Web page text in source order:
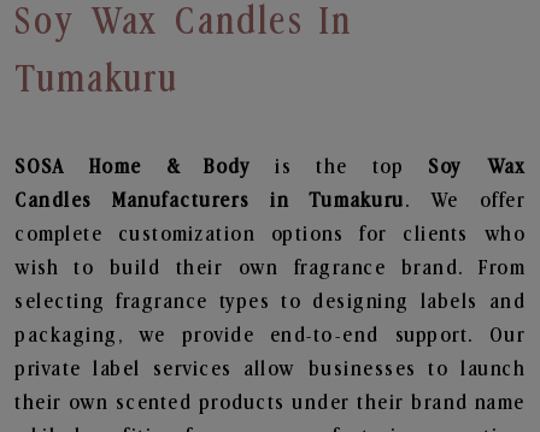
Soy Wax Candles In
Tumakuru
SOSA Home & Bodyis the top Soy Wax
Candles
Manufacturers in Tumakuru. We offer
complete customization options for clients who
wish to build their own fragrance brand. From
selecting fragrance types to designing labels and
packaging, we provide end-to-end support. Our
private label services allow businesses to launch
their own scented products under their brand name